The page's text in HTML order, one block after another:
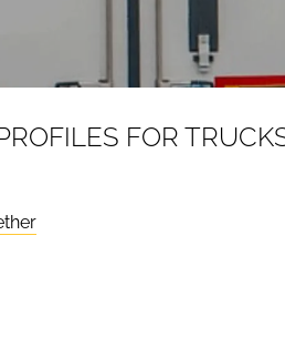
FOR